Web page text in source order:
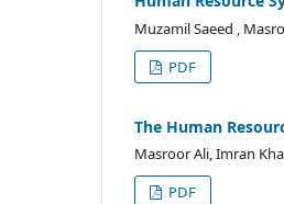
Muzamil Saeed ,
PDF
The Human
Masroor Ali, Imran
PDF